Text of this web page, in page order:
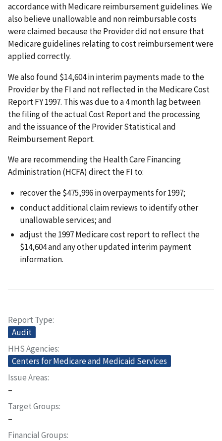
accordance with Medicare reimbursement guidelines. We
also believe unallowable and non reimbursable costs
were claimed because the Provider did not ensure that
Medicare guidelines relating to cost reimbursement were
applied correctly.
We also found $14,604 in interim payments made to the
Provider by the FI and not reflected in the Medicare Cost
Report FY 1997. This was due to a 4 month lag between
the filing of the actual Cost Report and the processing
and the issuance of the Provider Statistical and
Reimbursement Report.
We are recommending the Health Care Financing
Administration (HCFA) direct the FI to:
recover the $475,996 in overpayments for 1997;
conduct additional claim reviews to identify other
unallowable services; and
adjust the 1997 Medicare cost report to reflect the
$14,604 and any other updated interim payment
information.
Report Type
Audit
HHS Agencies
Centers for Medicare and Medicaid Services
Issue Areas
–
Target Groups
–
Financial Groups